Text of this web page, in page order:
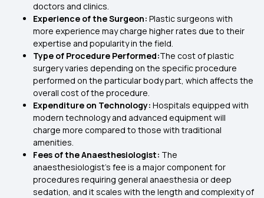
doctors and clinics.
Experience of the Surgeon: Plastic surgeons with
more experience may charge higher rates due to their
expertise and popularity in the field.
Type of Procedure Performed:The cost of plastic
surgery varies depending on the specific procedure
performed on the particular body part, which affects the
overall cost of the procedure.
Expenditure on Technology: Hospitals equipped with
modern technology and advanced equipment will
charge more compared to those with traditional
amenities.
Fees of the Anaesthesiologist: The
anaesthesiologist’s fee is a major component for
procedures requiring general anaesthesia or deep
sedation, and it scales with the length and complexity of